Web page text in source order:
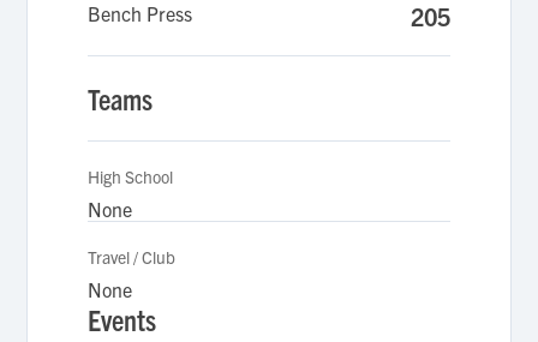
Bench Press 205
Teams
High School
None
Travel / Club
None
Events